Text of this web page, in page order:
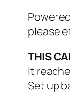
please
THIS
It
Set up